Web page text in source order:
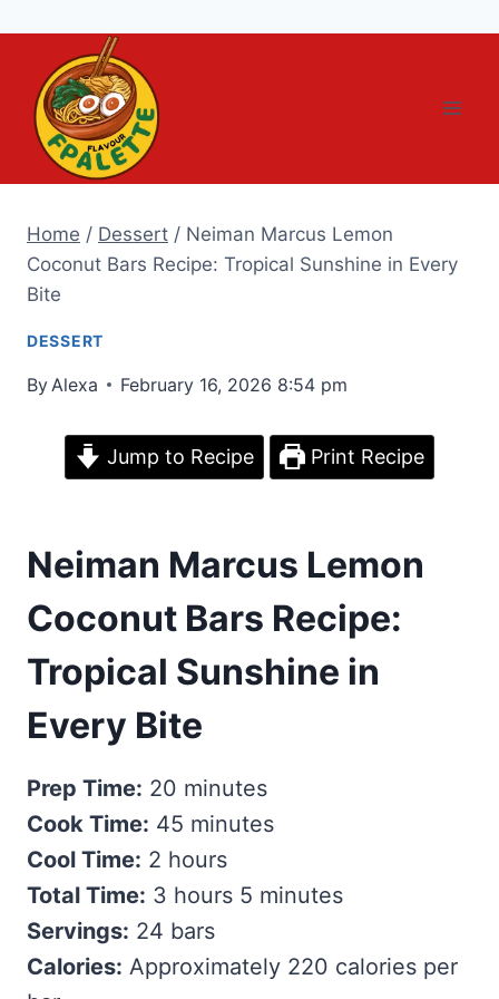
content
Home / Dessert / Neiman Marcus Lemon
Coconut Bars Recipe: Tropical Sunshine in Every
Bite
DESSERT
By Alexa February 16, 2026 8:54 pm
Jump to Recipe Print Recipe
Neiman Marcus Lemon
Coconut Bars Recipe:
Tropical Sunshine in
Every Bite
Prep Time: 20 minutes
Cook Time: 45 minutes
Cool Time: 2 hours
Total Time: 3 hours 5 minutes
Servings: 24 bars
Calories: Approximately 220 calories per